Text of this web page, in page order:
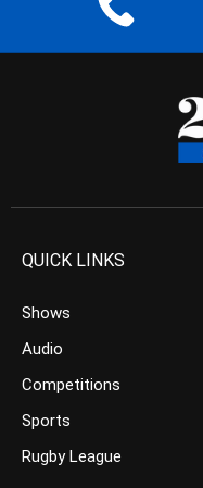
QUICK LINKS
Shows
Audio
Competitions
Sports
Rugby League